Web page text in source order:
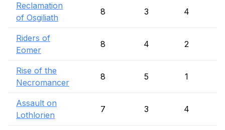
Reclamation
of Osgiliath
8 3 4
Riders of
Eomer
8 4 2
Rise of the
Necromancer
8 5 1
Assault on
Lothlorien
7 3 4